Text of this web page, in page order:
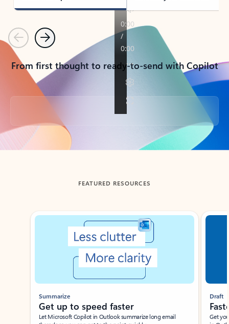
PreviousNext
From first thought to ready-to-send with Copilot
Back to tabs
FEATURED RESOURCES
Showing slide 1 of 3
Summarize
Get up to speed faster ​
Let Microsoft Copilot in Outlook summarize long email
Draft
Get